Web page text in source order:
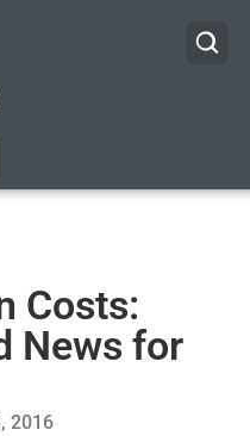
Costs:
News for
2016